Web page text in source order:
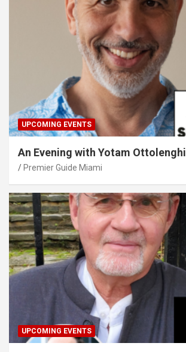
UPCOMING EVENTS
An Evening with Yotam Ottolenghi
Premier Guide Miami
UPCOMING EVENTS